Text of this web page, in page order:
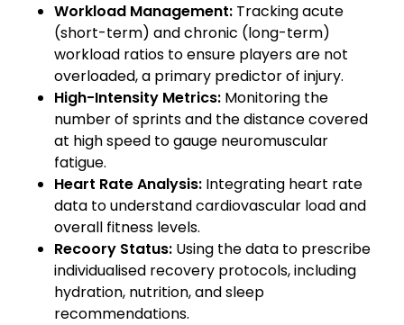
Workload Management: Tracking acute
(short-term) and chronic (long-term)
workload ratios to ensure players are not
overloaded, a primary predictor of injury.
High-Intensity Metrics: Monitoring the
number of sprints and the distance covered
at high speed to gauge neuromuscular
fatigue.
Heart Rate Analysis: Integrating heart rate
data to understand cardiovascular load and
overall fitness levels.
Recoory Status: Using the data to prescribe
individualised recovery protocols, including
hydration, nutrition, and sleep
recommendations.